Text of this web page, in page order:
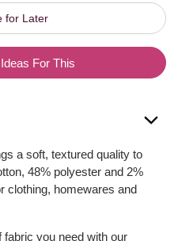
for Later
For This
a soft, textured quality to
48% polyester and 2%
clothing, homewares and
you need with our